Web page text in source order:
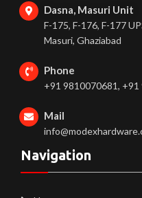
Dasna, Masuri Unit
F-175, F-176, F-177
Masuri, Ghaziabad
Phone
+91 9810070681, +91
Mail
Navigation